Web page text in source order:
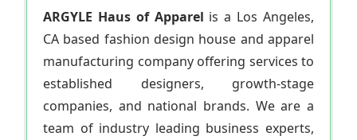
ARGYLE Haus of Apparel is a Los Angeles,
CA based fashion design house and apparel
manufacturing company offering services to
established designers, growth-stage
companies, and national brands. We are a
team of industry leading business experts,